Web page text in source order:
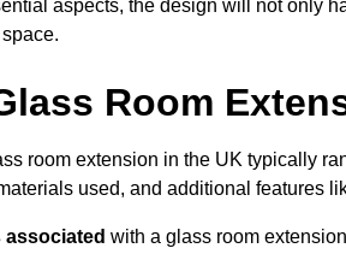
aspects, the design will not only
Room
room extension in the UK typically
used, and additional features
associated with a glass room